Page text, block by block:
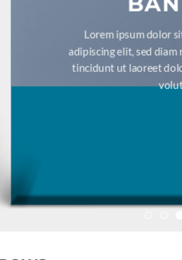
Lorem ipsum dolor
adipiscing elit, sed
tincidunt ut laoreet